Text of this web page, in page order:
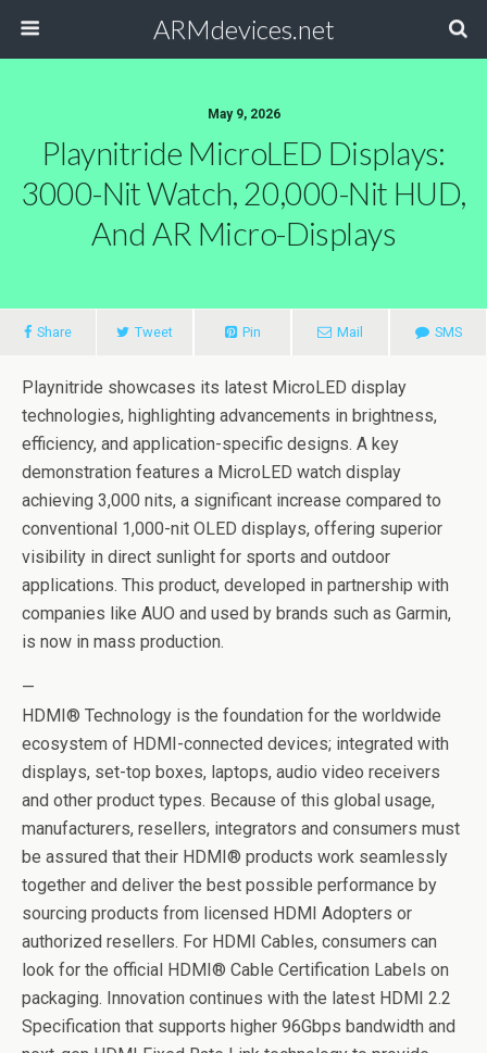
ARMdevices.net
May 9, 2026
Playnitride MicroLED Displays:
3000-Nit Watch, 20,000-Nit HUD,
And AR Micro-Displays
Share Tweet Pin Mail SMS
Playnitride showcases its latest MicroLED display
technologies, highlighting advancements in brightness,
efficiency, and application-specific designs. A key
demonstration features a MicroLED watch display
achieving 3,000 nits, a significant increase compared to
conventional 1,000-nit OLED displays, offering superior
visibility in direct sunlight for sports and outdoor
applications. This product, developed in partnership with
companies like AUO and used by brands such as Garmin,
is now in mass production.
—
HDMI® Technology is the foundation for the worldwide
ecosystem of HDMI-connected devices; integrated with
displays, set-top boxes, laptops, audio video receivers
and other product types. Because of this global usage,
manufacturers, resellers, integrators and consumers must
be assured that their HDMI® products work seamlessly
together and deliver the best possible performance by
sourcing products from licensed HDMI Adopters or
authorized resellers. For HDMI Cables, consumers can
look for the official HDMI® Cable Certification Labels on
packaging. Innovation continues with the latest HDMI 2.2
Specification that supports higher 96Gbps bandwidth and